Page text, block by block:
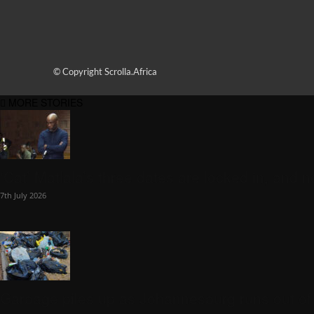
© Copyright Scrolla.Africa
7th July 2026